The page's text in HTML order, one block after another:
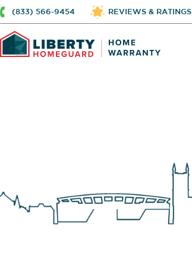
(833) 566-9454 REVIEWS & RATINGS